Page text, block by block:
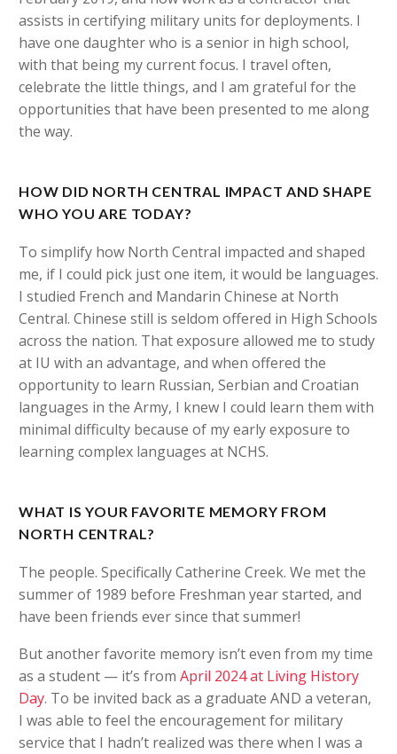
assists in certifying military units for deployments. I
have one daughter who is a senior in high school,
with that being my current focus. I travel often,
celebrate the little things, and I am grateful for the
opportunities that have been presented to me along
the way.
HOW DID NORTH CENTRAL IMPACT AND SHAPE
WHO YOU ARE TODAY?
To simplify how North Central impacted and shaped
me, if I could pick just one item, it would be languages.
I studied French and Mandarin Chinese at North
Central. Chinese still is seldom offered in High Schools
across the nation. That exposure allowed me to study
at IU with an advantage, and when offered the
opportunity to learn Russian, Serbian and Croatian
languages in the Army, I knew I could learn them with
minimal difficulty because of my early exposure to
learning complex languages at NCHS.
WHAT IS YOUR FAVORITE MEMORY FROM
NORTH CENTRAL?
The people. Specifically Catherine Creek. We met the
summer of 1989 before Freshman year started, and
have been friends ever since that summer!
But another favorite memory isn’t even from my time
as a student — it’s from April 2024 at Living History
Day. To be invited back as a graduate AND a veteran,
I was able to feel the encouragement for military
service that I hadn’t realized was there when I was a